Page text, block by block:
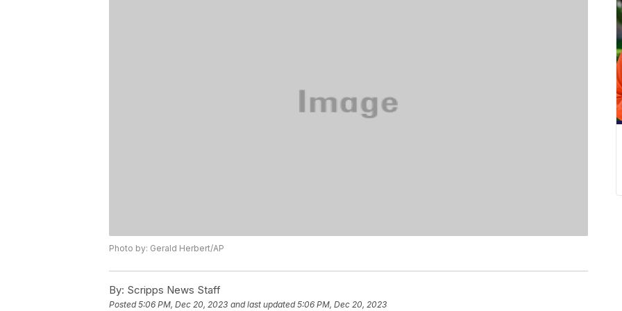
Photo by: Gerald Herbert/AP
By: Scripps News Staff
Posted5:06 PM, Dec 20, 2023 and last updated 5:06 PM, Dec 20, 2023